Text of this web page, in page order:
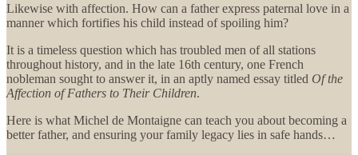
Likewise with affection. How can a father express paternal love in a
manner which fortifies his child instead of spoiling him?
It is a timeless question which has troubled men of all stations
throughout history, and in the late 16th century, one French
nobleman sought to answer it, in an aptly named essay titled Of the
Affection of Fathers to Their Children.
Here is what Michel de Montaigne can teach you about becoming a
better father, and ensuring your family legacy lies in safe hands…